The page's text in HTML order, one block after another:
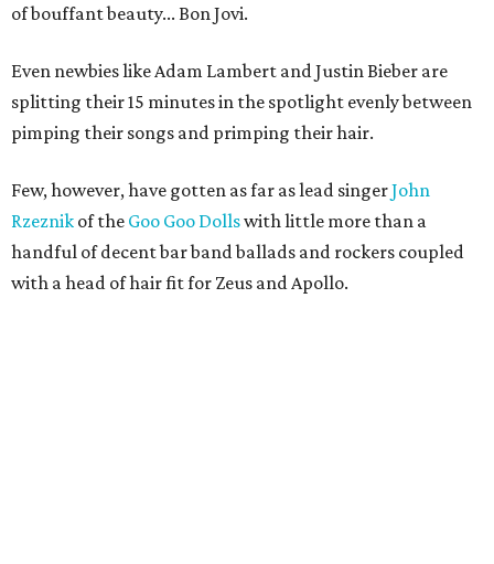
of bouffant beauty... Bon Jovi.
Even newbies like Adam Lambert and Justin Bieber are
splitting their 15 minutes in the spotlight evenly between
pimping their songs and primping their hair.
Few, however, have gotten as far as lead singerJohn
Rzeznik of the Goo Goo Dollswith little more than a
handful of decent bar band ballads and rockers coupled
with a head of hair fit for Zeus and Apollo.